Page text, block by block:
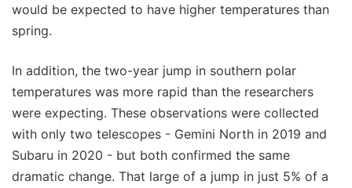
would be expected to have higher temperatures than
spring.
In addition, the two-year jump in southern polar
temperatures was more rapid than the researchers
were expecting. These observations were collected
with only two telescopes - Gemini North in 2019 and
Subaru in 2020 - but both confirmed the same
dramatic change. That large of a jump in just 5% of a